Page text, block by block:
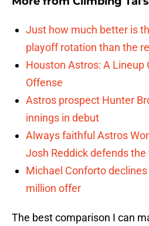
Just how much better is
playoff rotation than the
Houston Astros: A Lineup
Offense
Astros prospect Hunter
innings in debut
Always faithful Astros
Josh Reddick defends the
Michael Conforto declines
million offer
The best comparison I can